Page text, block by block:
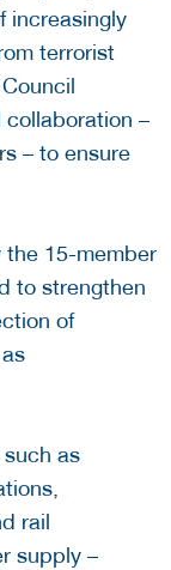
increasingly
terrorist
–
– to ensure
the 15-member
to strengthen
of
as
rail
supply –